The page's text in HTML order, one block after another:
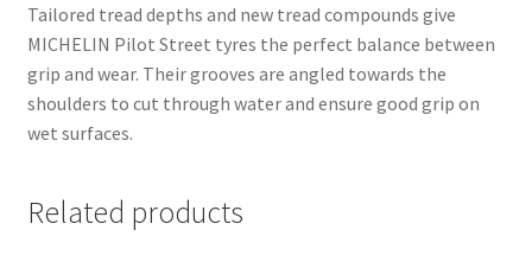
Tailored tread depths and new tread compounds give
MICHELIN Pilot Street tyres the perfect balance between
grip and wear. Their grooves are angled towards the
shoulders to cut through water and ensure good grip on
wet surfaces.
Related products